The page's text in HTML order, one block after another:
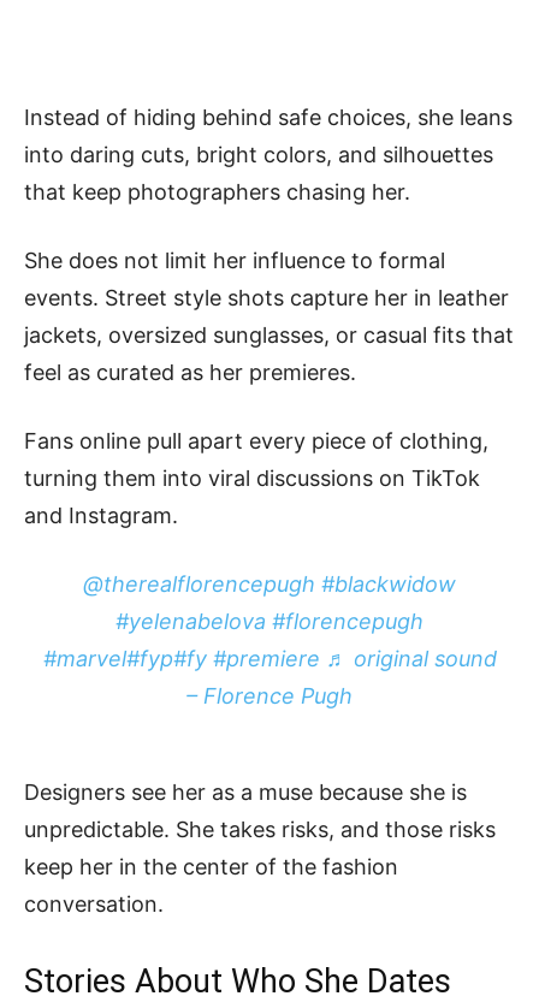
Instead of hiding behind safe choices, she leans
into daring cuts, bright colors, and silhouettes
that keep photographers chasing her.
She does not limit her influence to formal
events. Street style shots capture her in leather
jackets, oversized sunglasses, or casual fits that
feel as curated as her premieres.
Fans online pull apart every piece of clothing,
turning them into viral discussions on TikTok
and Instagram.
@therealflorencepugh #blackwidow
#yelenabelova #florencepugh
#marvel#fyp#fy #premiere ♬ original sound
– Florence Pugh
Designers see her as a muse because she is
unpredictable. She takes risks, and those risks
keep her in the center of the fashion
conversation.
Stories About Who She Dates